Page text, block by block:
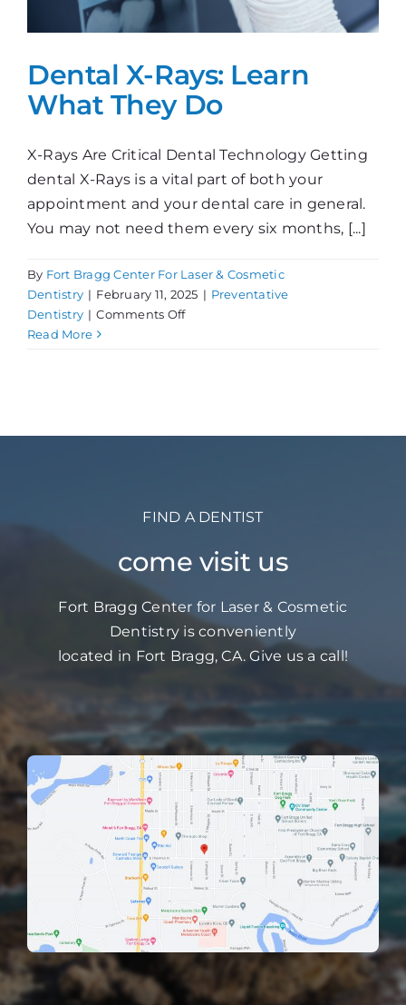
Dental X-Rays: Learn
What They Do
X-Rays Are Critical Dental Technology Getting
dental X-Rays is a vital part of both your
appointment and your dental care in general.
You may not need them every six months, [...]
By Fort Bragg Center For Laser & Cosmetic
Dentistry | February 11, 2025 | Preventative
Dentistry | Comments Offon
They
Read More
FIND A DENTIST
come visit us
Fort Bragg Center for Laser & Cosmetic
Dentistry is conveniently
located in Fort Bragg, CA. Give us a call!